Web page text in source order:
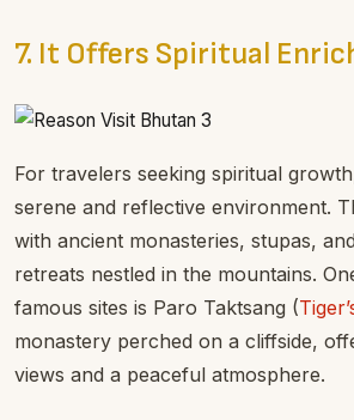
7. It Offers Spiritual
For travelers seeking spiritual
serene and reflective environment.
with ancient monasteries, stupas,
retreats nestled in the mountains.
famous sites is Paro Taktsang (
monastery perched on a cliffside,
views and a peaceful atmosphere.